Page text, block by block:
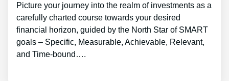
Picture your journey into the realm of investments as a
carefully charted course towards your desired
financial horizon, guided by the North Star of SMART
goals – Specific, Measurable, Achievable, Relevant,
and Time-bound….